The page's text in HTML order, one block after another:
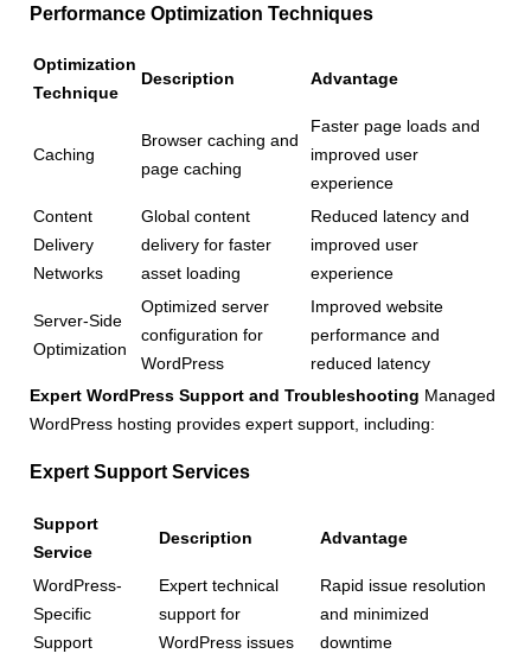
Performance Optimization Techniques
Optimization
Technique
Description Advantage
Caching
Browser caching and
page caching
Faster page loads and
improved user
experience
Content
Delivery
Networks
Global content
delivery for faster
asset loading
Reduced latency and
improved user
experience
Server-Side
Optimization
Optimized server
configuration for
WordPress
Improved website
performance and
reduced latency
Expert WordPress Support and Troubleshooting Managed
WordPress hosting provides expert support, including:
Expert Support Services
Support
Service
Description Advantage
WordPress-
Specific
Support
Expert technical
support for
WordPress issues
Rapid issue resolution
and minimized
downtime